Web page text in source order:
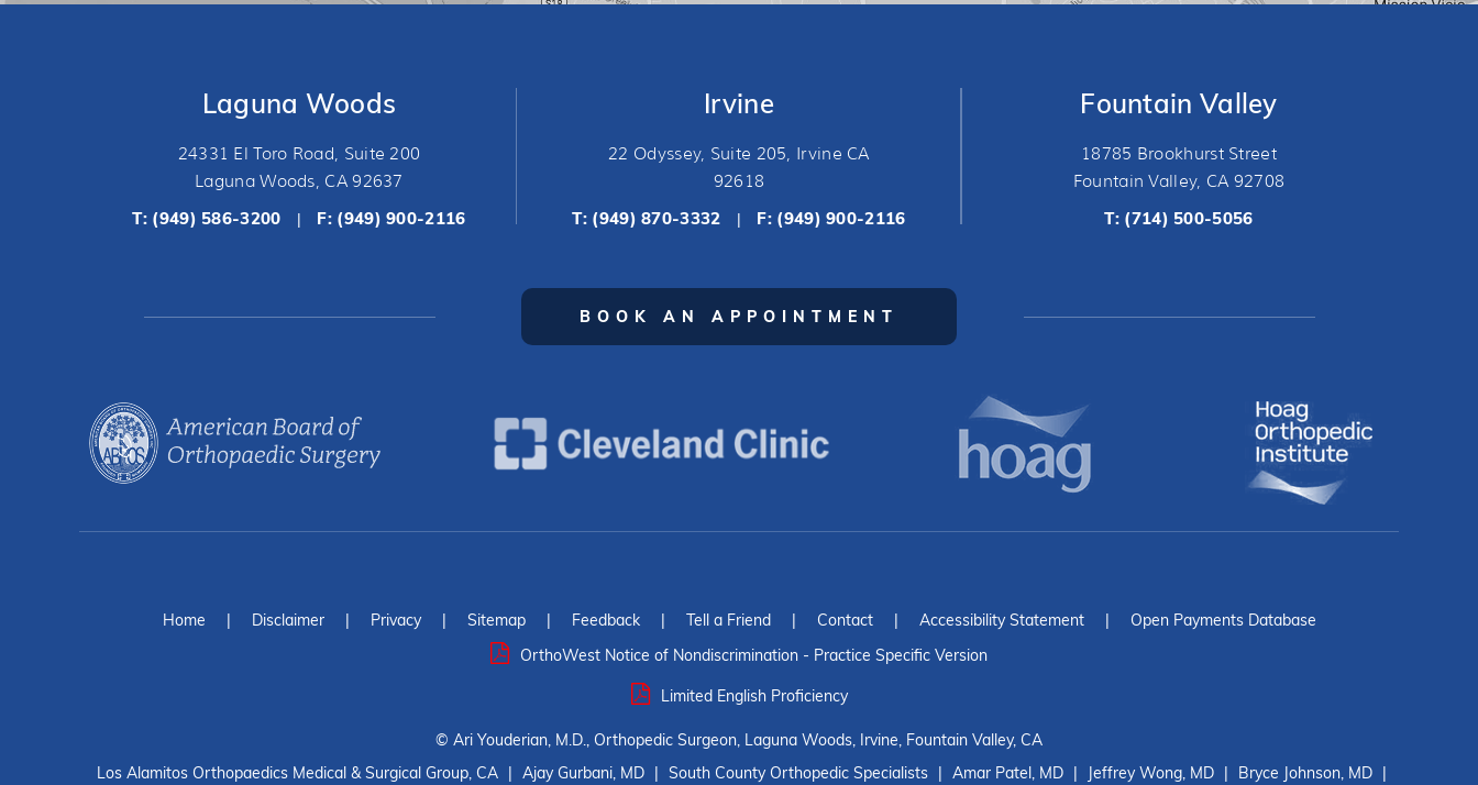
Laguna Woods
24331 El Toro Road, Suite 200
Laguna Woods, CA 92637
T: (949) 586-3200 | F: (949) 900-2116
Irvine
22 Odyssey, Suite 205, Irvine CA
92618
T: (949) 870-3332 | F: (949) 900-2116
Fountain Valley
18785 Brookhurst Street
Fountain Valley, CA 92708
T: (714) 500-5056
BOOK AN APPOINTMENT
Home | Disclaimer | Privacy | Sitemap | Feedback | Tell a Friend | Contact | Accessibility Statement |
Open Payments Database
OrthoWest Notice of Nondiscrimination - Practice Specific Version
Limited English Proficiency
© Ari Youderian, M.D., Orthopedic Surgeon, Laguna Woods, Irvine, Fountain Valley, CA
Los Alamitos Orthopaedics Medical & Surgical Group, CA | Ajay Gurbani, MD | South County Orthopedic Specialists | Amar Patel, MD | Jeffrey Wong, MD | Bryce Johnson, MD |